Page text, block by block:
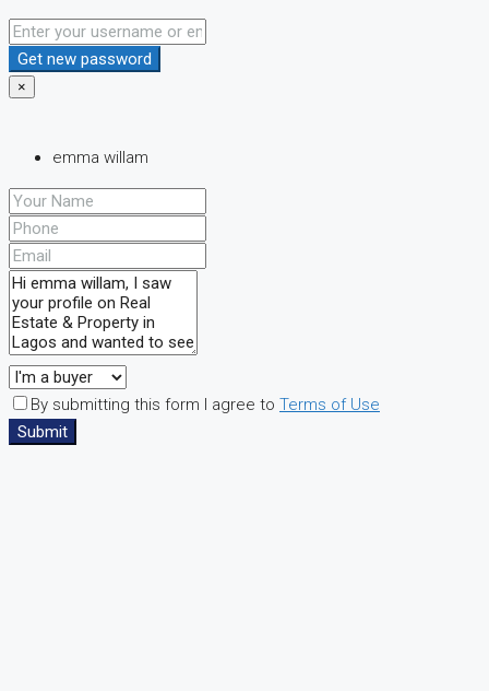
Get new password
×
emma willam
By submitting this form I agree to Terms of Use
Submit